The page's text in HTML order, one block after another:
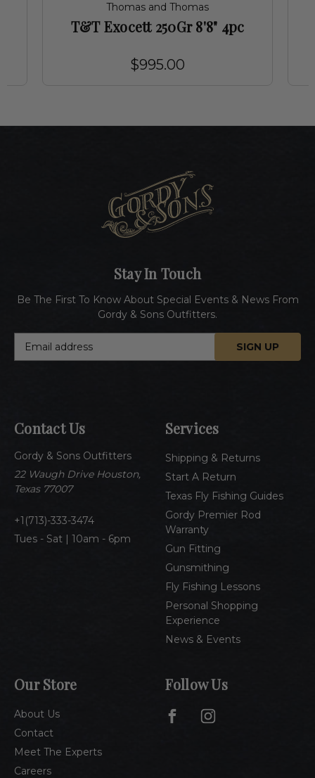
Thomas and Thomas
T&T Exocett 250Gr 8'8" 4pc
$995.00
Contact Us
Gordy & Sons Outfitters
22 Waugh Drive Houston,
Texas 77007
1(713)-333-3474
Tues - Sat | 10am - 6pm
Services
Shipping & Returns
Start A Return
Texas Fly Fishing Guides
Gordy Premier Rod
Warranty
Gun Fitting
Gunsmithing
Fly Fishing Lessons
Personal Shopping
Experience
News & Events
Our Store
About Us
Contact
Meet The Experts
Careers
Stay In Touch
Be The First To Know About Special Events & News From
Gordy & Sons Outfitters.
d
r
e
s
Follow Us